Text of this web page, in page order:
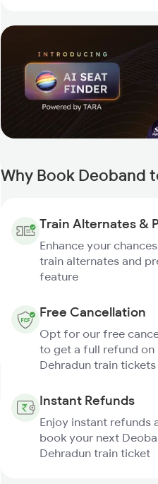
Why Book Deoband
Train Alternates &
Enhance your
train alternates and
feature
Free Cancellation
Opt for our free
to get a full refund on
Dehradun train tickets
Instant Refunds
Enjoy instant refunds
book your next
Dehradun train ticket